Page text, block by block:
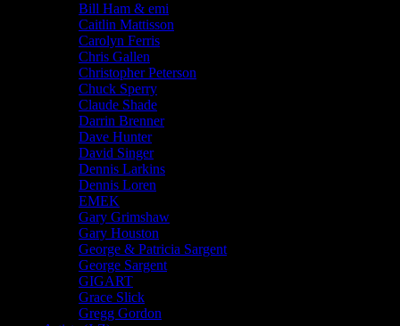
Bill Ham & emi
Caitlin Mattisson
Carolyn Ferris
Chris Gallen
Christopher Peterson
Chuck Sperry
Claude Shade
Darrin Brenner
Dave Hunter
David Singer
Dennis Larkins
Dennis Loren
EMEK
Gary Grimshaw
Gary Houston
George & Patricia Sargent
George Sargent
GIGART
Grace Slick
Gregg Gordon